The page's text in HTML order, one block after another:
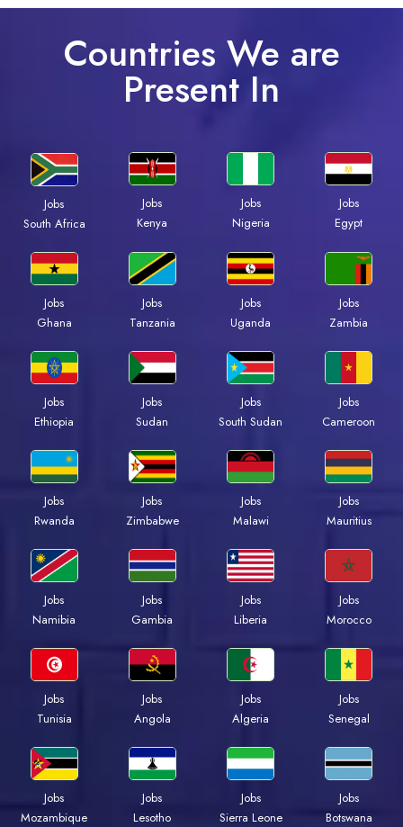
Countries We are
Present In
Jobs
South Africa
Jobs
Kenya
Jobs
Nigeria
Jobs
Egypt
Jobs
Ghana
Jobs
Tanzania
Jobs
Uganda
Jobs
Zambia
Jobs
Ethiopia
Jobs
Sudan
Jobs
South Sudan
Jobs
Cameroon
Jobs
Rwanda
Jobs
Zimbabwe
Jobs
Malawi
Jobs
Mauritius
Jobs
Namibia
Jobs
Gambia
Jobs
Liberia
Jobs
Morocco
Jobs
Tunisia
Jobs
Angola
Jobs
Algeria
Jobs
Senegal
Jobs
Mozambique
Jobs
Lesotho
Jobs
Sierra Leone
Jobs
Botswana